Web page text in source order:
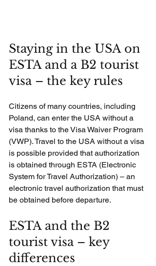
Staying in the USA on
ESTA and a B2 tourist
visa – the key rules
Citizens of many countries, including
Poland, can enter the USA without a
visa thanks to the Visa Waiver Program
(VWP). Travel to the USA without a visa
is possible provided that authorization
is obtained through ESTA (Electronic
System for Travel Authorization) – an
electronic travel authorization that must
be obtained before departure.
ESTA and the B2
tourist visa – key
differences